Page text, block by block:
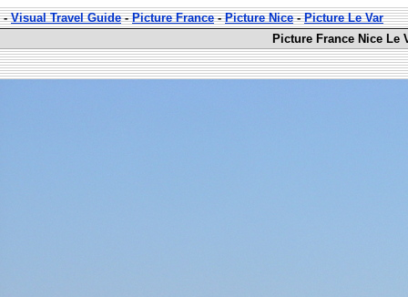
-Visual Travel Guide-Picture France-Picture Nice-Picture Le Var
Picture France Nice Le